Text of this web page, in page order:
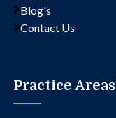
Blog's
Contact Us
Practice Areas